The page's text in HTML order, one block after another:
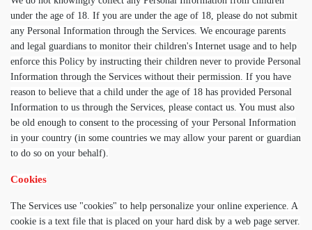
under the age of 18. If you are under the age of 18, please do not submit
any Personal Information through the Services. We encourage parents
and legal guardians to monitor their children's Internet usage and to help
enforce this Policy by instructing their children never to provide Personal
Information through the Services without their permission. If you have
reason to believe that a child under the age of 18 has provided Personal
Information to us through the Services, please contact us. You must also
be old enough to consent to the processing of your Personal Information
in your country (in some countries we may allow your parent or guardian
to do so on your behalf).
Cookies
The Services use "cookies" to help personalize your online experience. A
cookie is a text file that is placed on your hard disk by a web page server.